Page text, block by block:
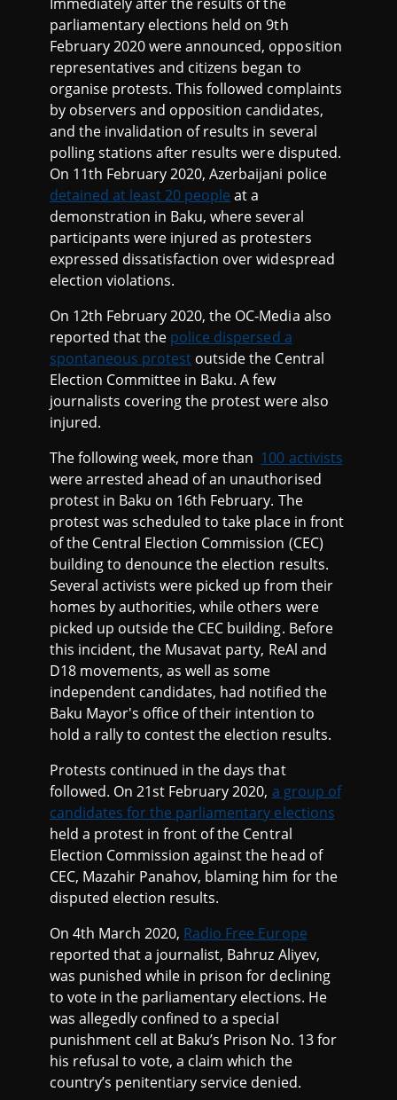
parliamentary elections held on 9th
February 2020 were announced, opposition
representatives and citizens began to
organise protests. This followed complaints
by observers and opposition candidates,
and the invalidation of results in several
polling stations after results were disputed.
On 11th February 2020, Azerbaijani police
detained at least 20 people at a
demonstration in Baku, where several
participants were injured as protesters
expressed dissatisfaction over widespread
election violations.
On 12th February 2020, the OC-Media also
reported that the police dispersed a
spontaneous protest outside the Central
Election Committee in Baku. A few
journalists covering the protest were also
injured.
The following week, more than 100 activists
were arrested ahead of an unauthorised
protest in Baku on 16th February. The
protest was scheduled to take place in front
of the Central Election Commission (CEC)
building to denounce the election results.
Several activists were picked up from their
homes by authorities, while others were
picked up outside the CEC building. Before
this incident, the Musavat party, ReAl and
D18 movements, as well as some
independent candidates, had notified the
Baku Mayor's office of their intention to
hold a rally to contest the election results.
Protests continued in the days that
followed. On 21st February 2020, a group of
candidates for the parliamentary elections
held a protest in front of the Central
Election Commission against the head of
CEC, Mazahir Panahov, blaming him for the
disputed election results.
On 4th March 2020, Radio Free Europe
reported that a journalist, Bahruz Aliyev,
was punished while in prison for declining
to vote in the parliamentary elections. He
was allegedly confined to a special
punishment cell at Baku’s Prison No. 13 for
his refusal to vote, a claim which the
country’s penitentiary service denied.